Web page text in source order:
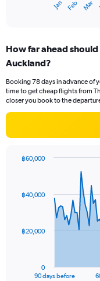
Range:
12
The
chart
axis
values.
to
Jan Feb Mar
How far ahead
Auckland?
Booking 78 days in advance of
time to get cheap flights from
closer you book to the
data
The
90 days before
0
฿20,000
฿40,000
฿60,000